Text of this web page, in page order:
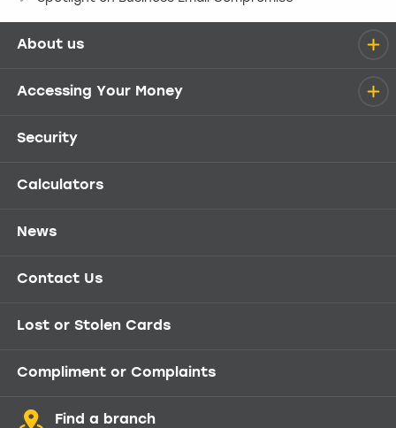
Help menu
About us
Accessing Your Money
Security
Calculators
News
Contact Us
Lost or Stolen Cards
Compliment or Complaints
Find a branch